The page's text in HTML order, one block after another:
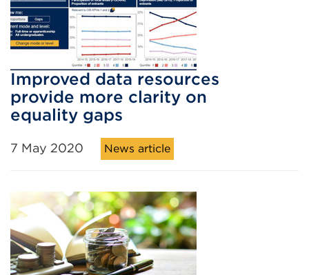
Improved data resources
provide more clarity on
equality gaps
7 May 2020 News article